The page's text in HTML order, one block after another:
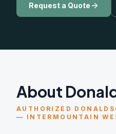
Request a Quote
About
AUTHORIZED
— INTERMOUNTAIN